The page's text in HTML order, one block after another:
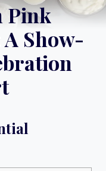
Pink
Show-